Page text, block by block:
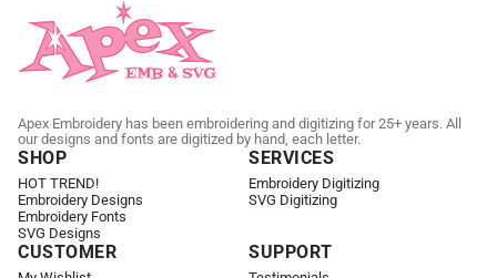
Apex Embroidery has been embroidering and digitizing for 25+ years. All
our designs and fonts are digitized by hand, each letter.
SHOP
HOT TREND!
Embroidery Designs
Embroidery Fonts
SVG Designs
SERVICES
Embroidery Digitizing
SVG Digitizing
CUSTOMER SUPPORT